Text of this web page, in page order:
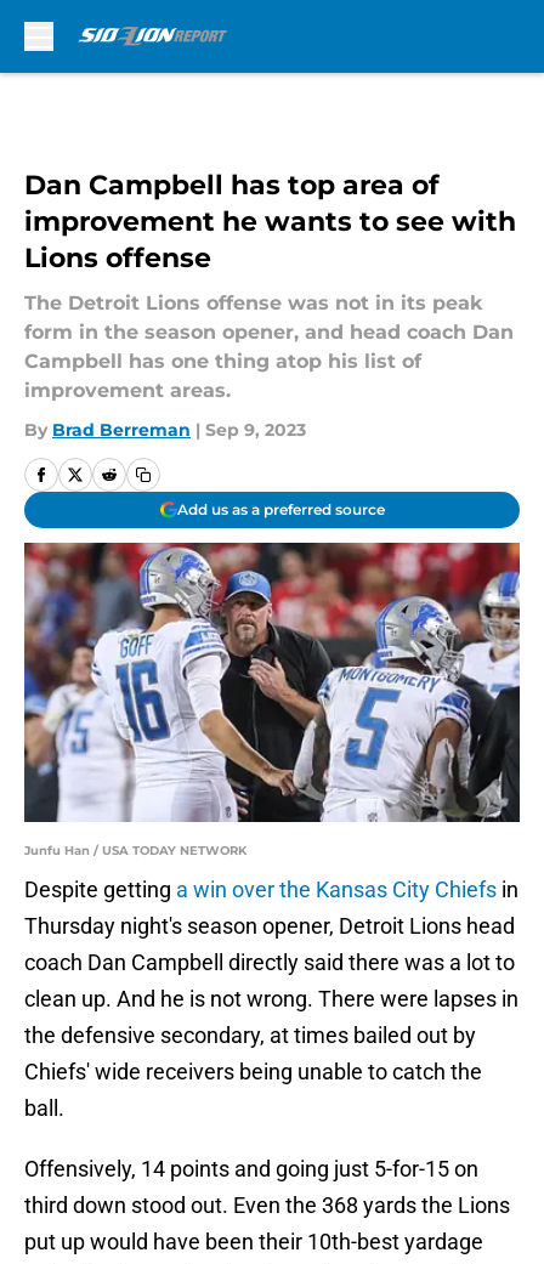
Dan Campbell has top area of
improvement he wants to see with
Lions offense
The Detroit Lions offense was not in its peak
form in the season opener, and head coach Dan
Campbell has one thing atop his list of
improvement areas.
By Brad Berreman | Sep 9, 2023
Add us as a preferred source
Junfu Han / USA TODAY NETWORK
Despite getting a win over the Kansas City Chiefs in
Thursday night's season opener, Detroit Lions head
coach Dan Campbell directly said there was a lot to
clean up. And he is not wrong. There were lapses in
the defensive secondary, at times bailed out by
Chiefs' wide receivers being unable to catch the
ball.
Offensively, 14 points and going just 5-for-15 on
third down stood out. Even the 368 yards the Lions
put up would have been their 10th-best yardage